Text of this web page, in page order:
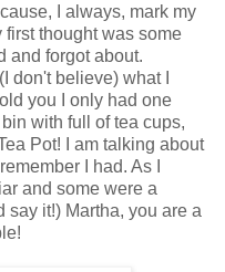
I always, mark my
thought was some
and forgot about.
don't believe) what I
you I only had one
with full of tea cups,
Pot! I am talking about
I had. As I
and some were a
say it!) Martha, you are a